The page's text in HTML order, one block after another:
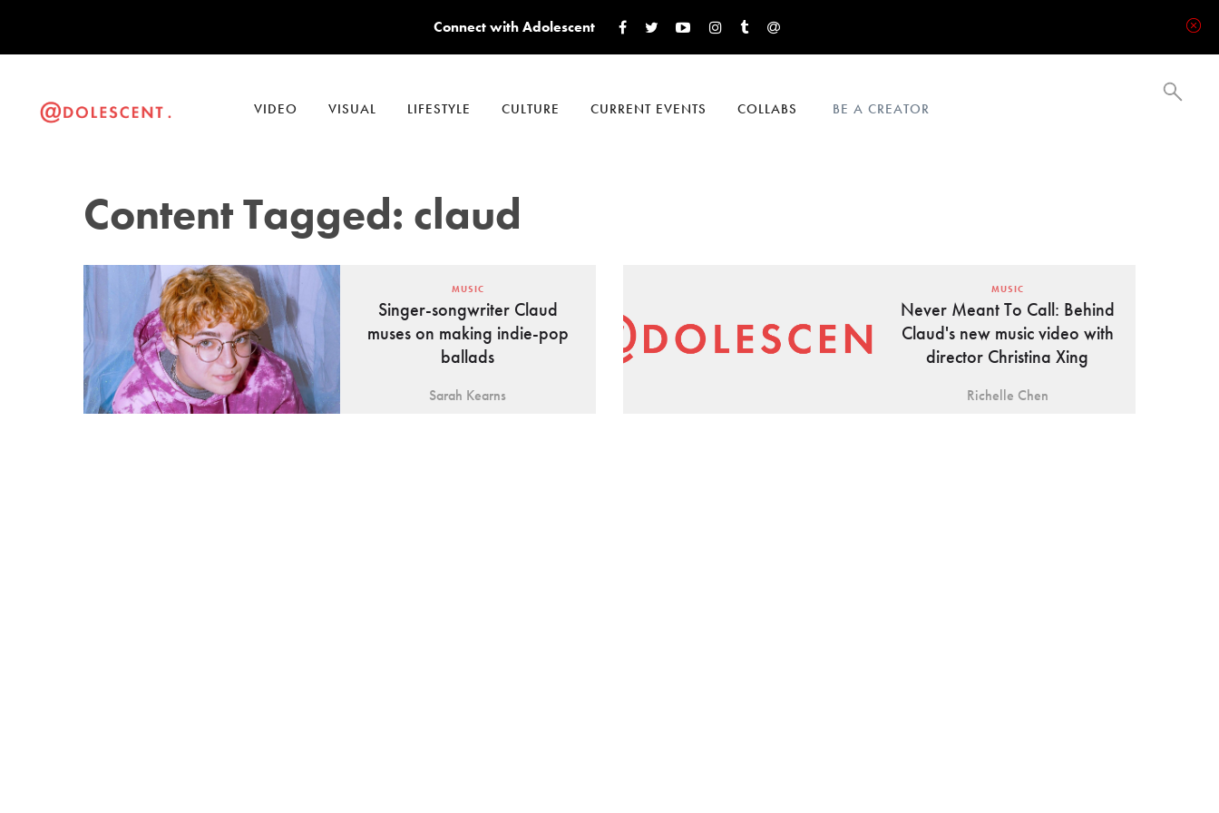
VIDEO VISUAL LIFESTYLE CULTURE CURRENT EVENTS COLLABS BE A CREATOR
Connect with Adolescent
Content Tagged: claud
MUSIC
Singer-songwriter Claud
muses on making indie-pop
ballads
Sarah Kearns
MUSIC
Never Meant To Call: Behind
Claud's new music video with
director Christina Xing
Richelle Chen